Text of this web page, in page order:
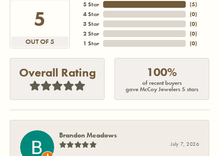
5
OUT OF 5
5 Star
4 Star
3 Star
2 Star
1 Star
(5)
(0)
(0)
(0)
(0)
Overall Rating 100%
of recent buyers
gave McCoy Jewelers 5 stars
Brandon Meadows
July 7, 2026